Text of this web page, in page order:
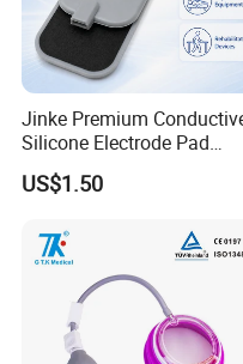
Jinke Premium
Silicone Electrode Pad
75X105mm for Therapy
US$1.50